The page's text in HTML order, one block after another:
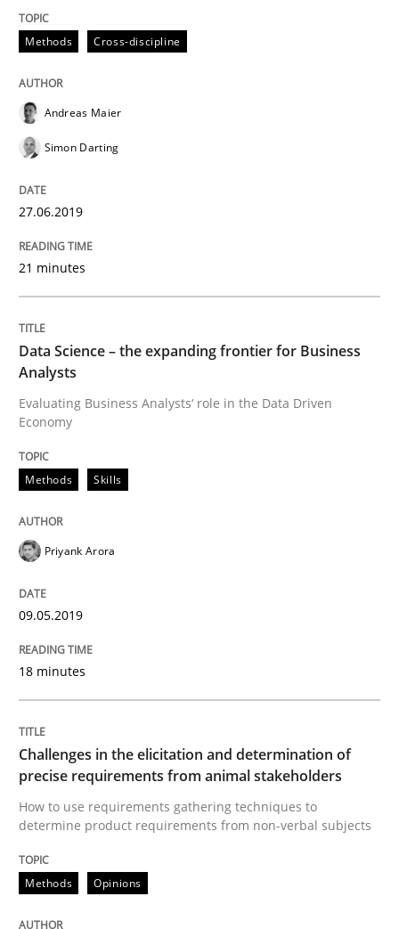
On the right track
Requirements Engineering at Dutch Railways
18. December 2018 · 5 minutes read
READ ARTICLE
Practice
Discover Quality Requirements with
A short and fun elicitation workshop for Agile teams
Written byThijmen de Gooijer
READ ARTICLE
Methods
Tracing Change Requests
Methods Cross-discipline
Andreas Maier
Simon Darting
27.06.2019
21 minutes
Data Science – the expanding frontier for Business
Analysts
Evaluating Business Analysts‘ role in the Data Driven
Economy
Methods Skills
Priyank Arora
09.05.2019
18 minutes
Challenges in the elicitation and determination of
precise requirements from animal stakeholders
How to use requirements gathering techniques to
determine product requirements from non-verbal subjects
Methods Opinions